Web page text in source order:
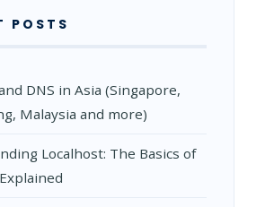
POSTS
DNS in Asia (Singapore,
Malaysia and more)
Localhost: The Basics of